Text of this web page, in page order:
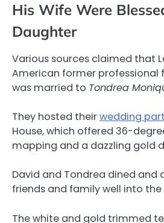
His Wife Were
Daughter
Various sources claimed that
American former professional
was married to Tondrea
They hosted theirwedding
House, which offered 36-
mapping and a dazzling gold
David and Tondrea dined and
friends and family well into the
The white and gold trimmed